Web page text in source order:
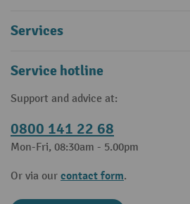
Services
Service hotline
Support and advice at:
0800 141 22 68
Mon-Fri, 08:30am - 5.00pm
Or via our contact form.